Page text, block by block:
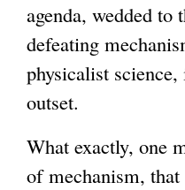
agenda, wedded to
defeating
physicalist
outset.
What exactly, one
of mechanism,